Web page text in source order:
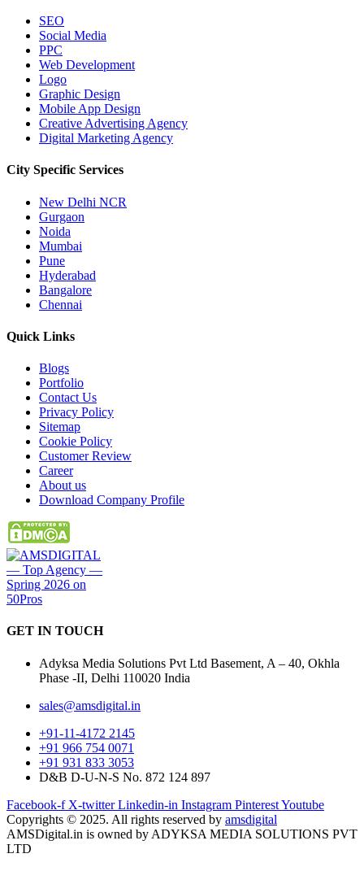
SEO
Social Media
PPC
Web Development
Logo
Graphic Design
Mobile App Design
Creative Advertising Agency
Digital Marketing Agency
City Specific Services
New Delhi NCR
Gurgaon
Noida
Mumbai
Pune
Hyderabad
Bangalore
Chennai
Quick Links
Blogs
Portfolio
Contact Us
Privacy Policy
Sitemap
Cookie Policy
Customer Review
Career
About us
Download Company Profile
GET IN TOUCH
Adyksa Media Solutions Pvt Ltd Basement, A – 40, Okhla
Phase -II, Delhi 110020 India
sales@amsdigital.in
+91-11-4172 2145
+91 966 754 0071
+91 931 833 3053
D&B D-U-N-S No. 872 124 897
Facebook-f X-twitter Linkedin-in Instagram PinterestYoutube
Copyrights © 2025. All rights reserved by amsdigital
AMSDigital.in is owned by ADYKSA MEDIA SOLUTIONS PVT
LTD